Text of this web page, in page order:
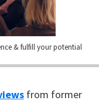
& fulfill your potential
from former